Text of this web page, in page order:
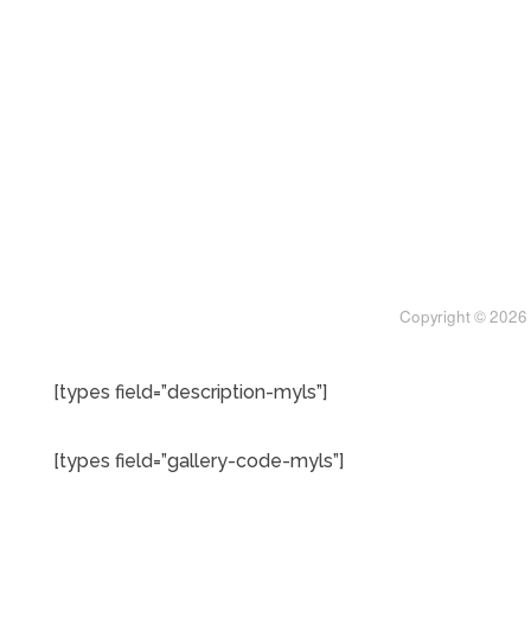
[types field=”description-myls”]
[types field=”gallery-code-myls”]